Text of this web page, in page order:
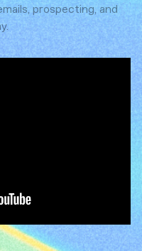
prospecting, and